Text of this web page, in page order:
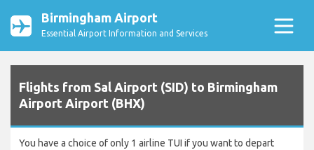
Birmingham Airport
Essential Airport Information and Services
Flights from Sal Airport (SID) to Birmingham
Airport Airport (BHX)
You have a choice of only 1 airline TUI if you want to depart